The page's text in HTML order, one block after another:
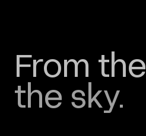
From the
the sky.